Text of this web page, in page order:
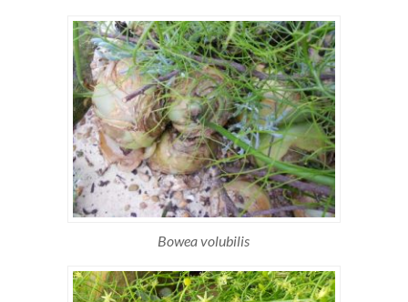
Bowea volubilis